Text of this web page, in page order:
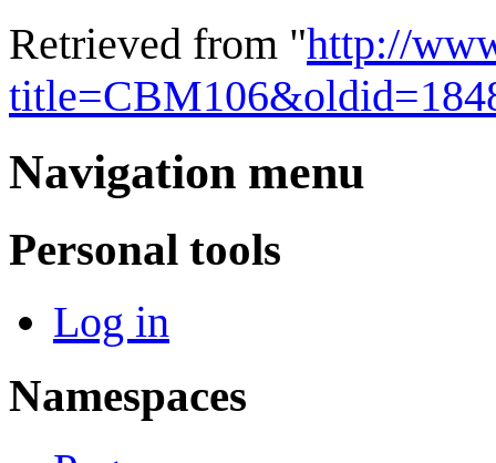
Retrieved from "http://
Navigation menu
Personal tools
Log in
Namespaces